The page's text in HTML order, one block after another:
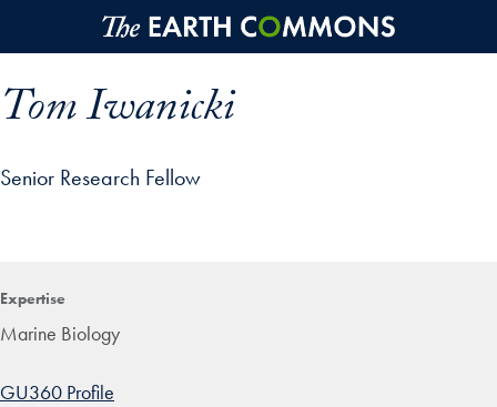
Skip to main content
Tom Iwanicki
Senior Research Fellow
Expertise
Marine Biology
GU360 Profile